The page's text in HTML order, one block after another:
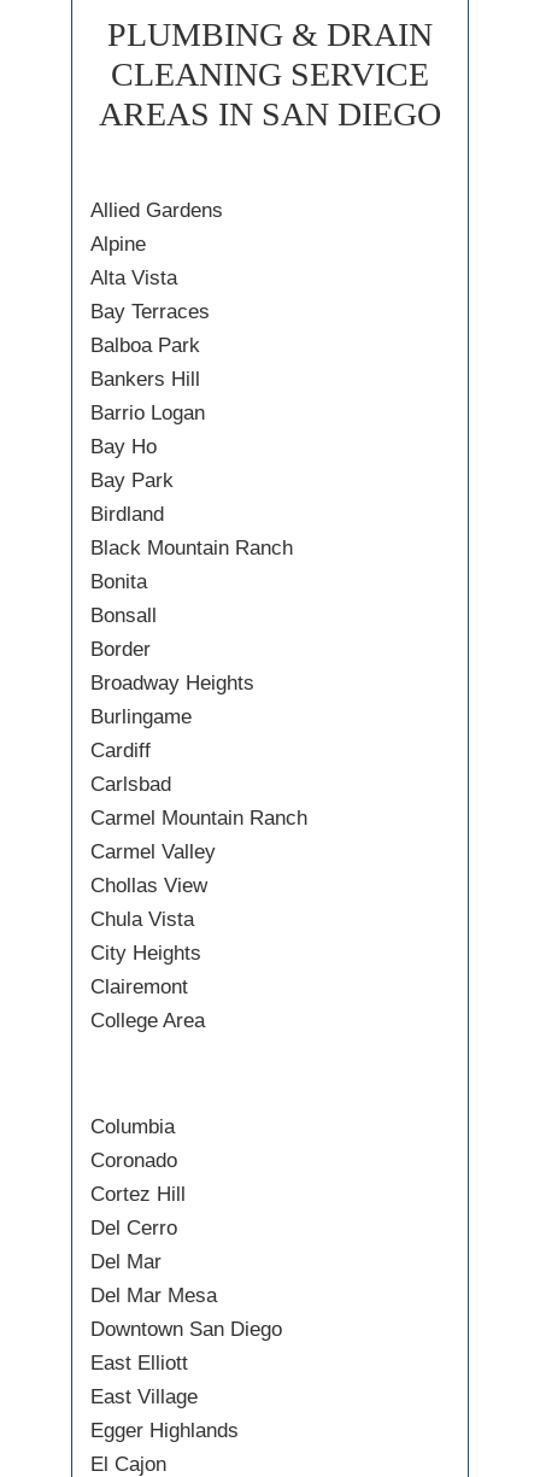
PLUMBING & DRAIN
CLEANING SERVICE
AREAS IN SAN DIEGO
Allied Gardens
Alpine
Alta Vista
Bay Terraces
Balboa Park
Bankers Hill
Barrio Logan
Bay Ho
Bay Park
Birdland
Black Mountain Ranch
Bonita
Bonsall
Border
Broadway Heights
Burlingame
Cardiff
Carlsbad
Carmel Mountain Ranch
Carmel Valley
Chollas View
Chula Vista
City Heights
Clairemont
College Area
Columbia
Coronado
Cortez Hill
Del Cerro
Del Mar
Del Mar Mesa
Downtown San Diego
East Elliott
East Village
Egger Highlands
El Cajon